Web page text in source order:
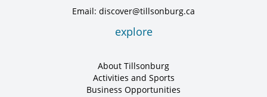
Email: discover@tillsonburg.ca
explore
About Tillsonburg
Activities and Sports
Business Opportunities